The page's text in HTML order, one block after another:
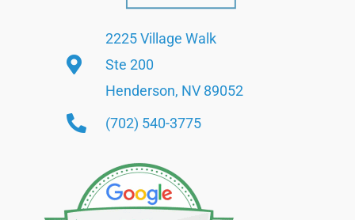
2225 Village Walk
Ste 200
Henderson, NV 89052
(702) 540-3775